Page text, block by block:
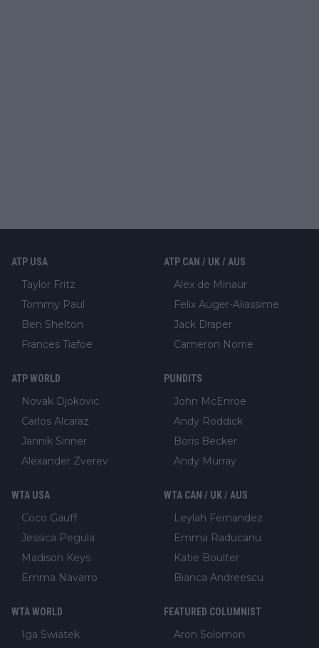
ATP USA
Taylor Fritz
Tommy Paul
Ben Shelton
Frances Tiafoe
ATP CAN / UK / AUS
Alex de Minaur
Felix Auger-Aliassime
Jack Draper
Cameron Norrie
ATP WORLD
Novak Djokovic
Carlos Alcaraz
Jannik Sinner
Alexander Zverev
PUNDITS
John McEnroe
Andy Roddick
Boris Becker
Andy Murray
WTA USA
Coco Gauff
Jessica Pegula
Madison Keys
Emma Navarro
WTA CAN / UK / AUS
Leylah Fernandez
Emma Raducanu
Katie Boulter
Bianca Andreescu
WTA WORLD
Iga Swiatek
FEATURED COLUMNIST
Aron Solomon